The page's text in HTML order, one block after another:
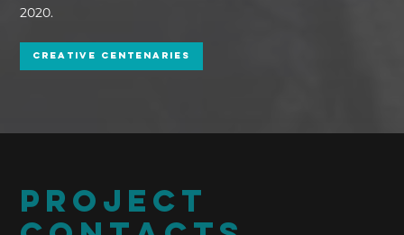
2020.
Creative Centenaries
PROJECT